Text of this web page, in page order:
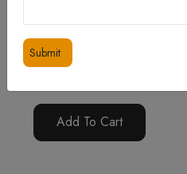
Divita’s 10% Niacinamide
Add To Cart